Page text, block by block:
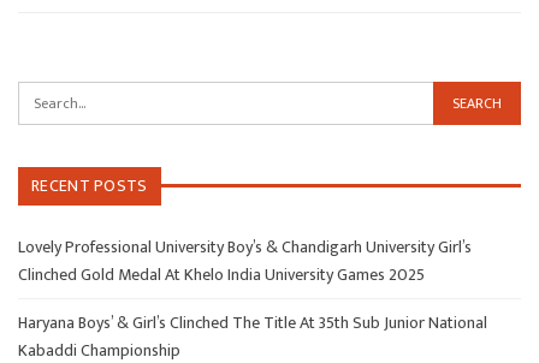
RECENT POSTS
Lovely Professional University Boy’s & Chandigarh University Girl’s
Clinched Gold Medal At Khelo India University Games 2025
Haryana Boys’ & Girl’s Clinched The Title At 35th Sub Junior National
Kabaddi Championship